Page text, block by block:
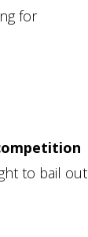
for
to bail out